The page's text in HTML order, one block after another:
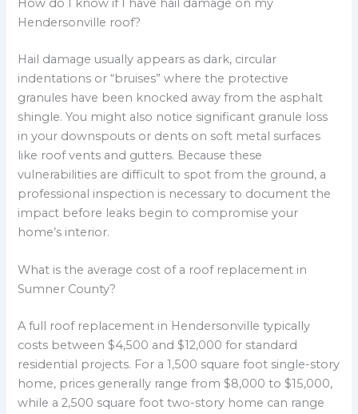
How do I know if I have hail damage on my
Hendersonville roof?
Hail damage usually appears as dark, circular
indentations or “bruises” where the protective
granules have been knocked away from the asphalt
shingle. You might also notice significant granule loss
in your downspouts or dents on soft metal surfaces
like roof vents and gutters. Because these
vulnerabilities are difficult to spot from the ground, a
professional inspection is necessary to document the
impact before leaks begin to compromise your
home’s interior.
What is the average cost of a roof replacement in
Sumner County?
A full roof replacement in Hendersonville typically
costs between $4,500 and $12,000 for standard
residential projects. For a 1,500 square foot single-story
home, prices generally range from $8,000 to $15,000,
while a 2,500 square foot two-story home can range